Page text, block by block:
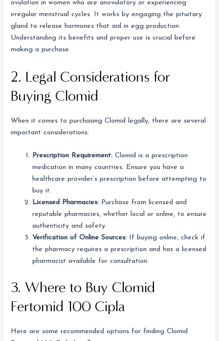
ovulation in women who are anovulatory or experiencing
irregular menstrual cycles. It works by engaging the pituitary
gland to release hormones that aid in egg production.
Understanding its benefits and proper use is crucial before
making a purchase.
2. Legal Considerations for
Buying Clomid
When it comes to purchasing Clomid legally, there are several
important considerations:
Prescription Requirement: Clomid is a prescription
medication in many countries. Ensure you have a
healthcare provider’s prescription before attempting to
buy it.
Licensed Pharmacies: Purchase from licensed and
reputable pharmacies, whether local or online, to ensure
authenticity and safety.
Verification of Online Sources: If buying online, check if
the pharmacy requires a prescription and has a licensed
pharmacist available for consultation.
3. Where to Buy Clomid
Fertomid 100 Cipla
Here are some recommended options for finding Clomid